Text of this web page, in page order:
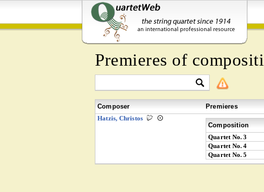
Premieres of
Composer
Premieres
Hatzis, Christos
Composition
Quartet No. 3
Quartet No. 4
Quartet No. 5